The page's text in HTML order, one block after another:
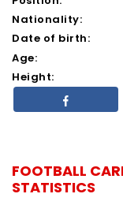
Nationality:
Date of birth:
Age:
Height:
FOOTBALL
STATISTICS